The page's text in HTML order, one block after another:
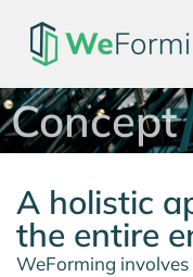
Concept
A holistic
the entire
WeForming